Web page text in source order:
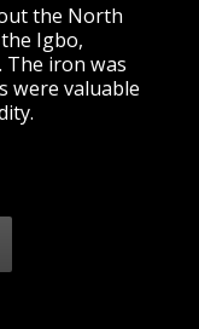
the North
Igbo,
The iron was
were valuable